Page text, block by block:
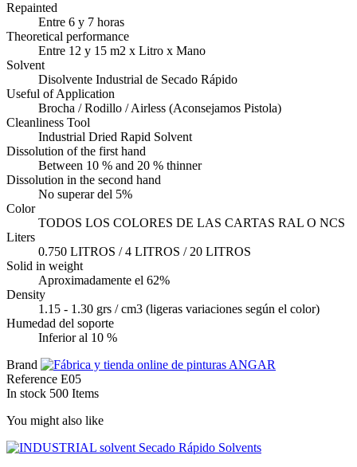
Repainted
Entre 6 y 7 horas
Theoretical performance
Entre 12 y 15 m2 x Litro x Mano
Solvent
Disolvente Industrial de Secado Rápido
Useful of Application
Brocha / Rodillo / Airless (Aconsejamos Pistola)
Cleanliness Tool
Industrial Dried Rapid Solvent
Dissolution of the first hand
Between 10 % and 20 % thinner
Dissolution in the second hand
No superar del 5%
Color
TODOS LOS COLORES DE LAS CARTAS RAL O NCS
Liters
0.750 LITROS / 4 LITROS / 20 LITROS
Solid in weight
Aproximadamente el 62%
Density
1.15 - 1.30 grs / cm3 (ligeras variaciones según el color)
Humedad del soporte
Inferior al 10 %
Brand
Reference E05
In stock 500 Items
You might also like